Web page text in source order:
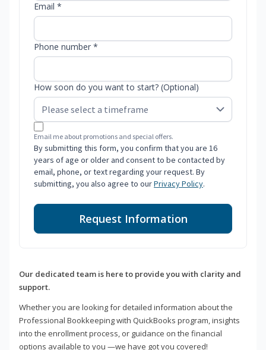
Email *
Phone number *
How soon do you want to start? (Optional)
Email me about promotions and special offers.
By submitting this form, you confirm that you are 16
years of age or older and consent to be contacted by
email, phone, or text regarding your request. By
submitting, you also agree to ourPrivacy Policy.
Request Information
Our dedicated team is here to provide you with clarity and
support.
Whether you are looking for detailed information about the
Professional Bookkeeping with QuickBooks program, insights
into the enrollment process, or guidance on the financial
options available to you —we have got you covered!